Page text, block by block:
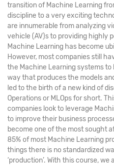
transition of Machine Learning
discipline to a very exciting
are innumerable from analyzing
vehicle (AV)s to providing highly
Machine Learning has become
However, most companies still
the Machine Learning systems
way that produces the models
led to the birth of a new kind of
Operations or MLOps for short.
companies look to leverage
to improve their business
become one of the most sought
85% of most Machine Learning
things there is no standardized
‘production’. With this course,